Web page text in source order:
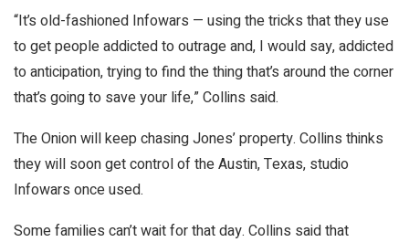
“It’s old-fashioned Infowars — using the tricks that they use
to get people addicted to outrage and, I would say, addicted
to anticipation, trying to find the thing that’s around the corner
that’s going to save your life,” Collins said.
The Onion will keep chasing Jones’ property. Collins thinks
they will soon get control of the Austin, Texas, studio
Infowars once used.
Some families can’t wait for that day. Collins said that